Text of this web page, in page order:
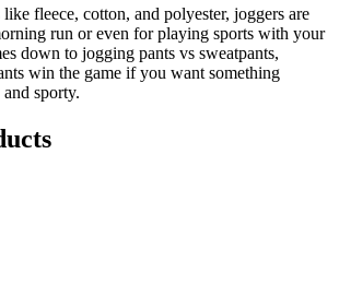
fleece, cotton, and polyester, joggers are
run or even for playing sports with your
down to jogging pants vs sweatpants,
win the game if you want something
sporty.